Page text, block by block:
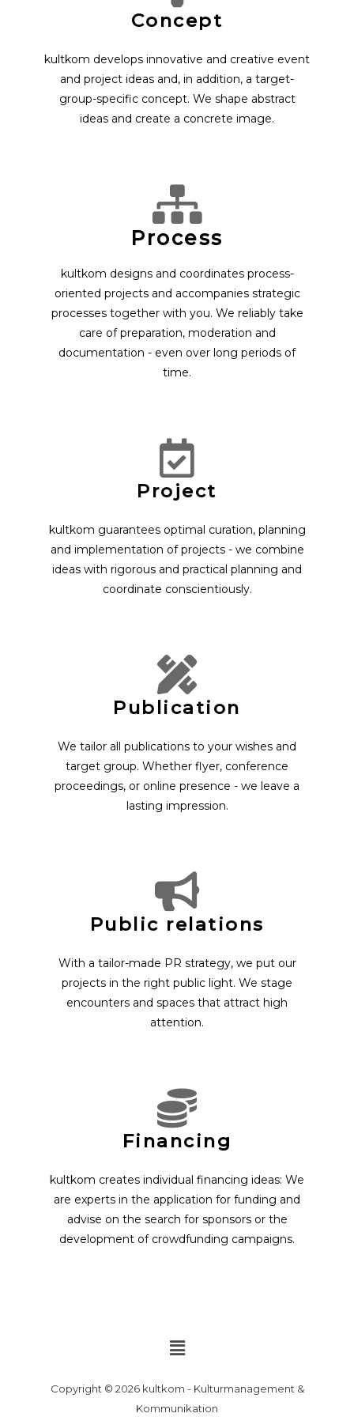
Concept
kultkom develops innovative and creative event
and project ideas and, in addition, a target-
group-specific concept. We shape abstract
ideas and create a concrete image.
Process
kultkom designs and coordinates process-
oriented projects and accompanies strategic
processes together with you. We reliably take
care of preparation, moderation and
documentation - even over long periods of
time.
Project
kultkom guarantees optimal curation, planning
and implementation of projects - we combine
ideas with rigorous and practical planning and
coordinate conscientiously.
Publication
We tailor all publications to your wishes and
target group. Whether flyer, conference
proceedings, or online presence - we leave a
lasting impression.
Public relations
With a tailor-made PR strategy, we put our
projects in the right public light. We stage
encounters and spaces that attract high
attention.
Financing
kultkom creates individual financing ideas: We
are experts in the application for funding and
advise on the search for sponsors or the
development of crowdfunding campaigns.
Menu
Copyright © 2026 kultkom - Kulturmanagement &
Kommunikation